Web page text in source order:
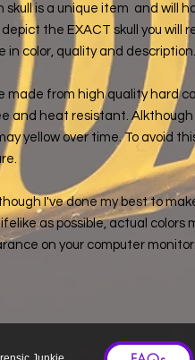
skull is a unique item and will
the EXACT skull you will
in color, quality and description.
made from high quality hard
and heat resistant. Alkthough
yellow over time. To avoid
I've done my best to
as possible, actual colors
on your computer monitor.